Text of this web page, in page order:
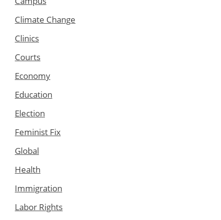
Climate Change
Clinics
Courts
Economy
Education
Election
Feminist Fix
Global
Health
Immigration
Labor Rights